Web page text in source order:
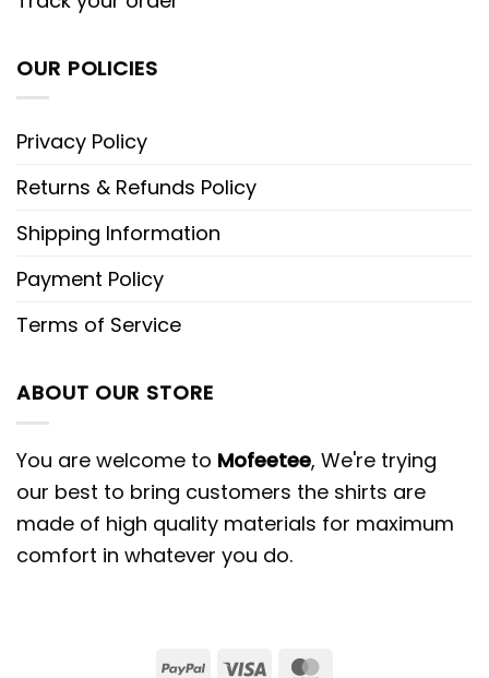
OUR POLICIES
Privacy Policy
Returns & Refunds Policy
Shipping Information
Payment Policy
Terms of Service
ABOUT OUR STORE
You are welcome to Mofeetee, We're trying
our best to bring customers the shirts are
made of high quality materials for maximum
comfort in whatever you do.
PayPalVisa